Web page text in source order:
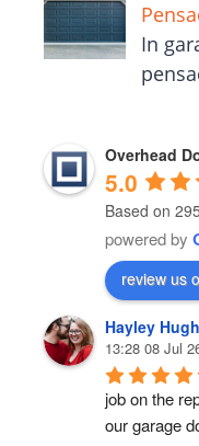
In
Overhead
5.0
Based on
powered by
review us
Hayley
13:28 08 Jul
job on the
our garage